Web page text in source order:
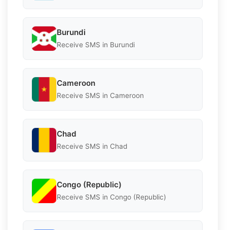
Burundi
Receive SMS in Burundi
Cameroon
Receive SMS in Cameroon
Chad
Receive SMS in Chad
Congo (Republic)
Receive SMS in Congo (Republic)